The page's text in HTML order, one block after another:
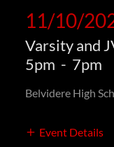
11/10/
Varsity and
5pm - 7pm
Belvidere High
Event Details